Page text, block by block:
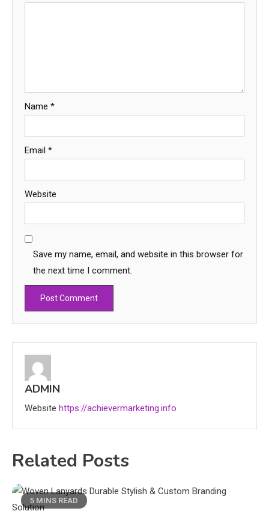
Name *
Email *
Website
Save my name, email, and website in this browser for
the next time I comment.
ADMIN
Website https://achievermarketing.info
Related Posts
5 MINS READ
Education
4
Market Trends and Policy Insights
Education